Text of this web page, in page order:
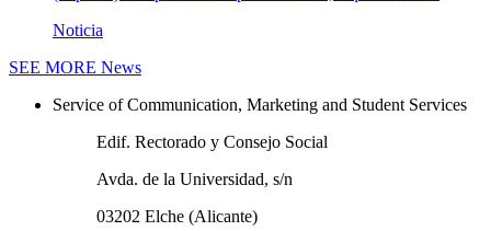
Noticia
SEE MORE News
Service of Communication, Marketing and Student Services
Edif. Rectorado y Consejo Social
Avda. de la Universidad, s/n
03202 Elche (Alicante)